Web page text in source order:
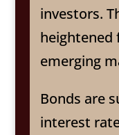
investors.
heightened
emerging
Bonds are
interest